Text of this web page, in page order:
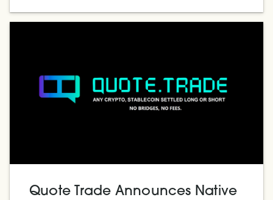
Quote Trade Announces Native